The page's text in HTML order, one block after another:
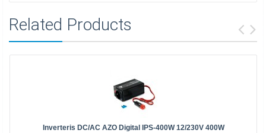
Related Products
Inverteris DC/AC AZO Digital IPS-400W 12/230V 400W